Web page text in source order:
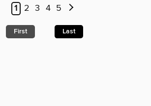
1 2 3 4 5
First Last